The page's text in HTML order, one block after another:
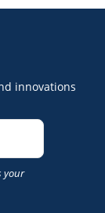
innovations
your